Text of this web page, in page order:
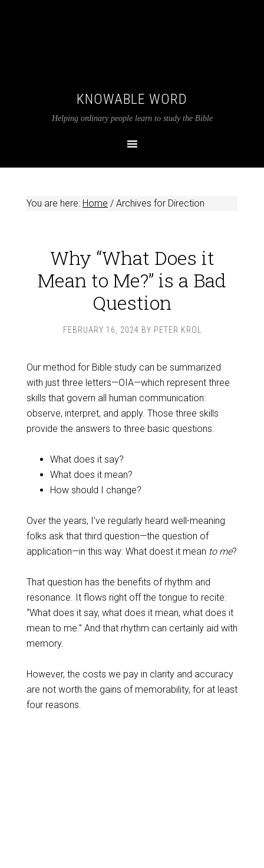
KNOWABLE WORD
Helping ordinary people learn to study the Bible
You are here: Home /Archives for Direction
Why “What Does it
Mean to Me?” is a Bad
Question
FEBRUARY 16, 2024 BY PETER KROL
Our method for Bible study can be summarized
with just three letters—OIA—which represent three
skills that govern all human communication:
observe, interpret, and apply. Those three skills
provide the answers to three basic questions:
What does it say?
What does it mean?
How should I change?
Over the years, I’ve regularly heard well-meaning
folks ask that third question—the question of
application—in this way: What doest it mean to me?
That question has the benefits of rhythm and
resonance. It flows right off the tongue to recite:
“What does it say, what does it mean, what does it
mean to me.” And that rhythm can certainly aid with
memory.
However, the costs we pay in clarity and accuracy
are not worth the gains of memorability, for at least
four reasons.